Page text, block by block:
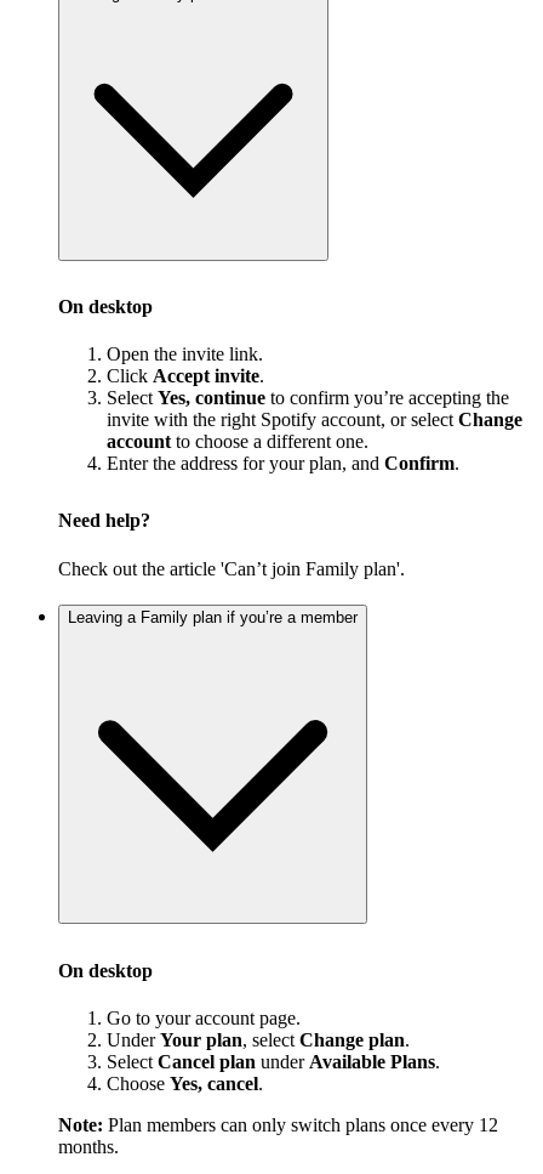
On desktop
Open the invite link.
Click Accept invite.
Select Yes, continue to confirm you’re accepting the
invite with the right Spotify account, or select Change
account to choose a different one.
Enter the address for your plan, and Confirm.
Need help?
Check out the article 'Can’t join Family plan'.
Leaving a Family plan if you’re a member
On desktop
Go to your account page.
UnderYour plan, select Change plan.
Select Cancel plan under Available Plans.
Choose Yes, cancel.
Note: Plan members can only switch plans once every 12
months.